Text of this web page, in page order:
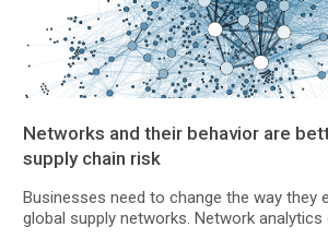
Networks and their behavior are
supply chain risk
Businesses need to change the way they
global supply networks. Network analytics